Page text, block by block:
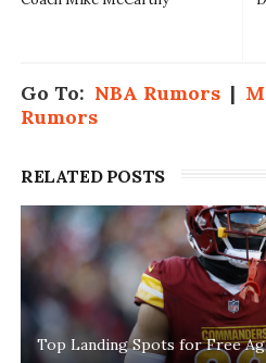
Go To: NBA Rumors|
Rumors
RELATED POSTS
Top Landing Spots for Free